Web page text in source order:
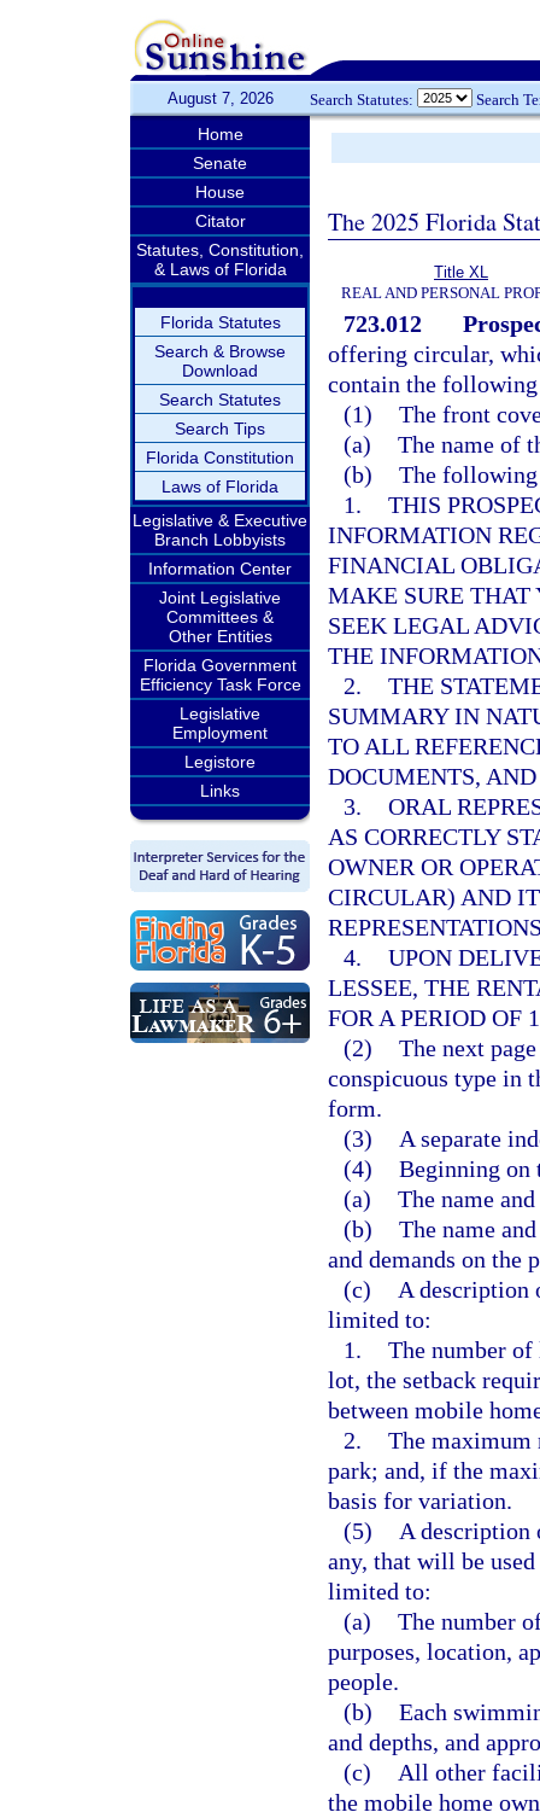
August 7, 2026 Search Statutes: Search
Home
Senate
House
Citator
Statutes, Constitution,
& Laws of Florida
Florida Statutes
Search & Browse
Download
Search Statutes
Search Tips
Florida Constitution
Laws of Florida
Legislative & Executive
Branch Lobbyists
Information Center
Joint Legislative
Committees &
Other Entities
Florida Government
Efficiency Task Force
Legislative
Employment
Legistore
Links
The 2025 Florida
Title XL
REAL AND PERSONAL
723.012
offering circular,
contain the
(1) The front
(a) The name of
(b) The following
1. THIS
INFORMATION
FINANCIAL
MAKE SURE THAT
SEEK LEGAL
THE
2. THE
SUMMARY IN
TO ALL
DOCUMENTS,
3. ORAL
AS CORRECTLY
OWNER OR
CIRCULAR) AND
4. UPON
LESSEE, THE
FOR A PERIOD OF
(2) The next
conspicuous type in
form.
(3)
A separate
(4) Beginning
(a) The name
(b) The name
and demands on the
(c)
A description
limited to:
1. The number of
lot, the setback
between mobile
2. The maximum
park; and, if the
basis for variation.
(5)
A description
any, that will be
limited to:
(a) The number
purposes, location,
people.
(b) Each
and depths, and
(c)
All other
the mobile home